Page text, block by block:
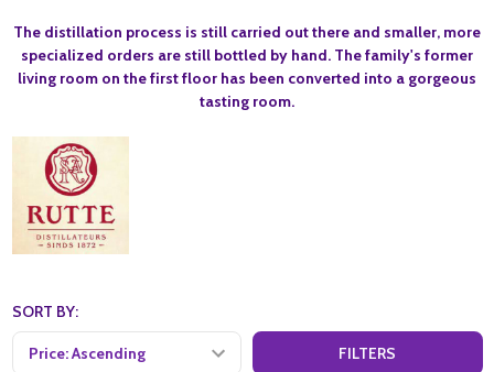
The distillation process is still carried out there and smaller, more
specialized orders are still bottled by hand. The family's former
living room on the first floor has been converted into a gorgeous
tasting room.
SORT BY:
FILTERS